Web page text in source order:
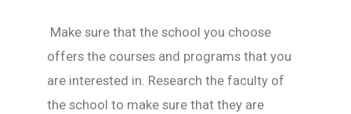
Make sure that the school you choose
offers the courses and programs that you
are interested in. Research the faculty of
the school to make sure that they are